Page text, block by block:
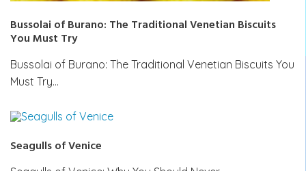
Bussolai of Burano: The Traditional Venetian Biscuits
You Must Try
Bussolai of Burano: The Traditional Venetian Biscuits You
Must Try…
Seagulls of Venice